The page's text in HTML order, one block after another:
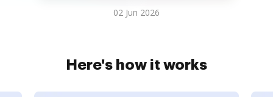
02 Jun 2026
Here's how it works